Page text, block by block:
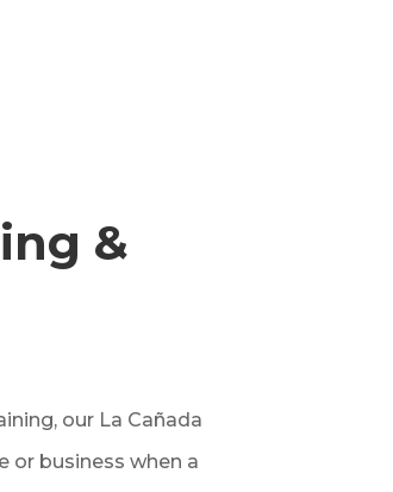
&
our La Cañada
or business when a